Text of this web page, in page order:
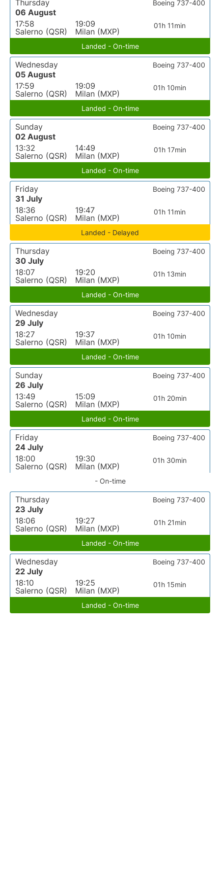
Thursday
06 August
17:58
Salerno (QSR)
19:09
Milan (MXP)
01h 11min
Boeing 737-400
Landed - On-time
Wednesday
05 August
17:59
Salerno (QSR)
19:09
Milan (MXP)
01h 10min
Boeing 737-400
Landed - On-time
Sunday
02 August
13:32
Salerno (QSR)
14:49
Milan (MXP)
01h 17min
Boeing 737-400
Landed - On-time
Friday
31 July
18:36
Salerno (QSR)
19:47
Milan (MXP)
01h 11min
Boeing 737-400
Landed - Delayed
Thursday
30 July
18:07
Salerno (QSR)
19:20
Milan (MXP)
01h 13min
Boeing 737-400
Landed - On-time
Wednesday
29 July
18:27
Salerno (QSR)
19:37
Milan (MXP)
01h 10min
Boeing 737-400
Landed - On-time
Sunday
26 July
13:49
Salerno (QSR)
15:09
Milan (MXP)
01h 20min
Boeing 737-400
Landed - On-time
Friday
24 July
18:00
Salerno (QSR)
19:30
Milan (MXP)
01h 30min
Boeing 737-400
- On-time
Thursday
23 July
18:06
Salerno (QSR)
19:27
Milan (MXP)
01h 21min
Boeing 737-400
Landed - On-time
Wednesday
22 July
18:10
Salerno (QSR)
19:25
Milan (MXP)
01h 15min
Boeing 737-400
Landed - On-time